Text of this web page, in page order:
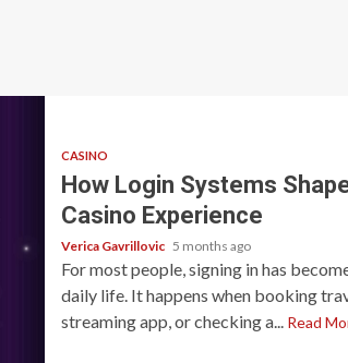
CASINO
How Login Systems
Casino Experience
Verica Gavrillovic 5 months ago
For most people, signing in has
daily life. It happens when booking
streaming app, or checking a...
Read